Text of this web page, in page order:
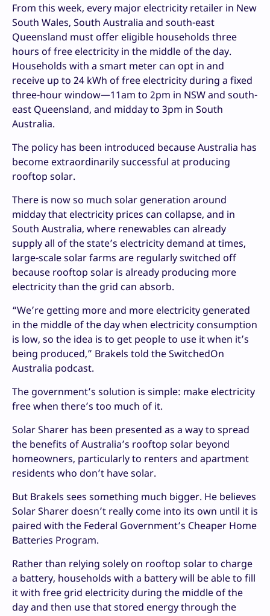
From this week, every major electricity retailer in New
South Wales, South Australia and south-east
Queensland must offer eligible households three
hours of free electricity in the middle of the day.
Households with a smart meter can opt in and
receive up to 24 kWh of free electricity during a fixed
three-hour window—11am to 2pm in NSW and south-
east Queensland, and midday to 3pm in South
Australia.
The policy has been introduced because Australia has
become extraordinarily successful at producing
rooftop solar.
There is now so much solar generation around
midday that electricity prices can collapse, and in
South Australia, where renewables can already
supply all of the state’s electricity demand at times,
large-scale solar farms are regularly switched off
because rooftop solar is already producing more
electricity than the grid can absorb.
“We’re getting more and more electricity generated
in the middle of the day when electricity consumption
is low, so the idea is to get people to use it when it’s
being produced,” Brakels told the SwitchedOn
Australia podcast.
The government’s solution is simple: make electricity
free when there’s too much of it.
Solar Sharer has been presented as a way to spread
the benefits of Australia’s rooftop solar beyond
homeowners, particularly to renters and apartment
residents who don’t have solar.
But Brakels sees something much bigger. He believes
Solar Sharer doesn’t really come into its own until it is
paired with the Federal Government’s Cheaper Home
Batteries Program.
Rather than relying solely on rooftop solar to charge
a battery, households with a battery will be able to fill
it with free grid electricity during the middle of the
day and then use that stored energy through the